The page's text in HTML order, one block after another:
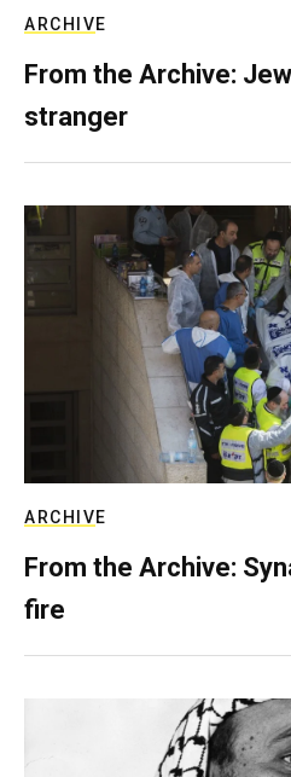
ARCHIVE
From the Archive:
stranger
ARCHIVE
From the Archive:
fire